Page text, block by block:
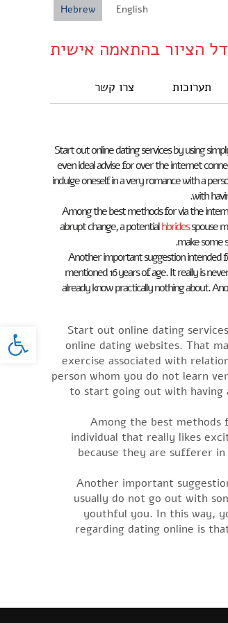
English
Hebrew
הציור בהתאמה אישית
תערוכות צרו קשר
Start out online dating services by using
even ideal advise for over the internet
indulge oneself in a very romance with a
with
Among the best methods for via the
abrupt change, a potentialhbridesspouse
make some
Another important suggestion intended
mentioned 16 years of age. It really is
already know practically nothing about.
Start out online dating
online dating websites. That
exercise associated with
person whom you do not learn
to start going out with
Among the best methods
individual that really likes
because they are sufferer
Another important
usually do not go out with
youthful you. In this way,
regarding dating online is